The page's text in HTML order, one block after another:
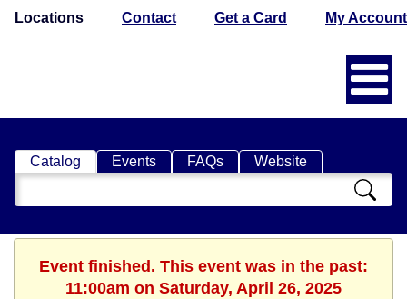
Locations Contact Get a Card My Account
Catalog Events FAQs Website
Search
Catalog
Event finished. This event was in the past:
11:00am on Saturday, April 26, 2025